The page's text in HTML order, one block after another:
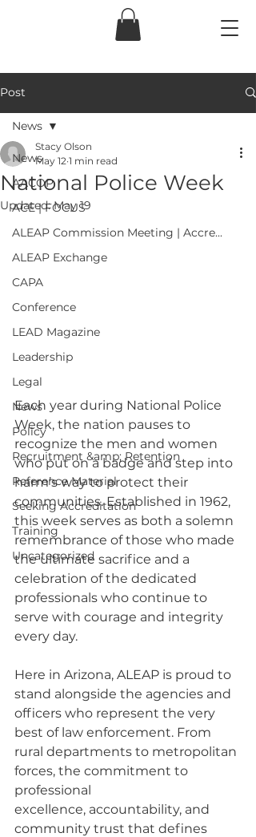
Post
News
AACOP
ACE | FOCUS
ALEAP Commission Meeting | Accre...
ALEAP Exchange
CAPA
Conference
LEAD Magazine
Leadership
Legal
News
Policy
Recruitment &amp; Retention
Reference Material
Seeking Accreditation
Training
Uncategorized
News
National Police Week
Stacy Olson
May 12 1 min read
Updated:May 19
Each year during National Police
Week, the nation pauses to
recognize the men and women
who put on a badge and step into
harm’s way to protect their
communities. Established in 1962,
this week serves as both a solemn
remembrance of those who made
the ultimate sacrifice and a
celebration of the dedicated
professionals who continue to
serve with courage and integrity
every day.
Here in Arizona, ALEAP is proud to
stand alongside the agencies and
officers who represent the very
best of law enforcement. From
rural departments to metropolitan
forces, the commitment to
professional
excellence, accountability, and
community trust that defines